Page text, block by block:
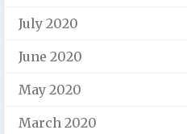
July 2020
June 2020
May 2020
March 2020